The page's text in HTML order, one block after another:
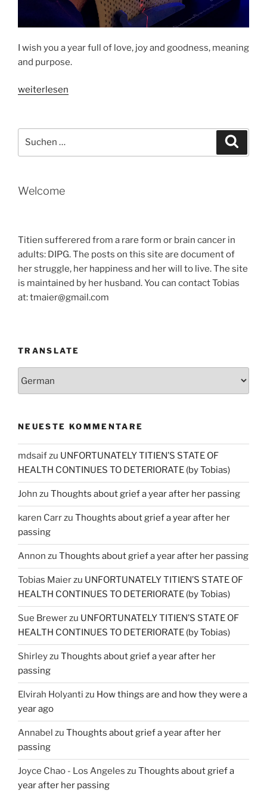
I wish you a year full of love, joy and goodness, meaning
and purpose.
„HAPPY
2019
weiterlesen
nach:
Welcome
Titien sufferered from a rare form or brain cancer in
adults: DIPG. The posts on this site are document of
her struggle, her happiness and her will to live. The site
is maintained by her husband. You can contact Tobias
at: tmaier@gmail.com
TRANSLATE
NEUESTE KOMMENTARE
mdsaifzu UNFORTUNATELY TITIEN’S STATE OF
HEALTH CONTINUES TO DETERIORATE (by Tobias)
John zu Thoughts about grief a year after her passing
karen Carrzu Thoughts about grief a year after her
passing
Annon zu Thoughts about grief a year after her passing
Tobias Maierzu UNFORTUNATELY TITIEN’S STATE OF
HEALTH CONTINUES TO DETERIORATE (by Tobias)
Sue Brewerzu UNFORTUNATELY TITIEN’S STATE OF
HEALTH CONTINUES TO DETERIORATE (by Tobias)
Shirleyzu Thoughts about grief a year after her
passing
Elvirah Holyanti zu How things are and how they were a
year ago
Annabel zu Thoughts about grief a year after her
passing
Joyce Chao - Los Angeles zu Thoughts about grief a
year after her passing